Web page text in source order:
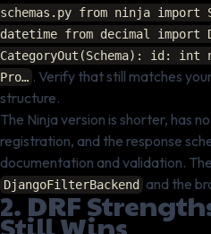
schemas.py from ninja import
datetime from decimal import
CategoryOut(Schema): id:
Pro… . Verify that still matches
structure.
The Ninja version is shorter, has
registration, and the response
documentation and validation.
DjangoFilterBackend and the
2. DRF
Still Wins